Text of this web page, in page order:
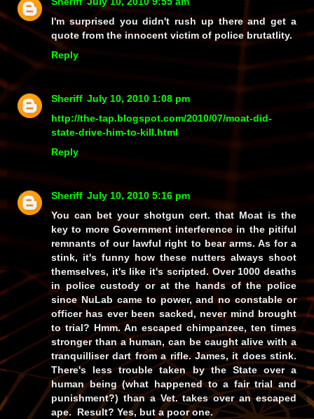
I'm surprised you didn't rush up there and get a
quote from the innocent victim of police brutatlity.
Reply
Sheriff July 10, 2010 1:08 pm
http://the-tap.blogspot.com/2010/07/moat-did-
state-drive-him-to-kill.html
Reply
Sheriff July 10, 2010 5:16 pm
You can bet your shotgun cert. that Moat is the
key to more Government interference in the pitiful
remnants of our lawful right to bear arms. As for a
stink, it's funny how these nutters always shoot
themselves, it's like it's scripted. Over 1000 deaths
in police custody or at the hands of the police
since NuLab came to power, and no constable or
officer has ever been sacked, never mind brought
to trial? Hmm. An escaped chimpanzee, ten times
stronger than a human, can be caught alive with a
tranquilliser dart from a rifle. James, it does stink.
There's less trouble taken by the State over a
human being (what happened to a fair trial and
punishment?) than a Vet. takes over an escaped
ape. Result? Yes, but a poor one.